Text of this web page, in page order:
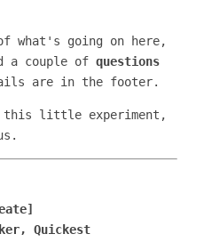
what's going on here,
a couple of questions
are in the footer.
little experiment,
Quickest